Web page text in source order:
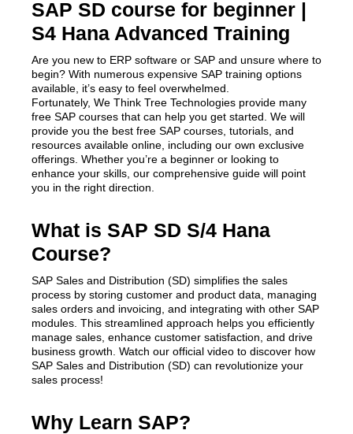
SAP SD course for beginner |
S4 Hana Advanced Training
Are you new to ERP software or SAP and unsure where to
begin? With numerous expensive SAP training options
available, it’s easy to feel overwhelmed.
Fortunately, We Think Tree Technologies provide many
free SAP courses that can help you get started. We will
provide you the best free SAP courses, tutorials, and
resources available online, including our own exclusive
offerings. Whether you’re a beginner or looking to
enhance your skills, our comprehensive guide will point
you in the right direction.
What is SAP SD S/4 Hana
Course?
SAP Sales and Distribution (SD) simplifies the sales
process by storing customer and product data, managing
sales orders and invoicing, and integrating with other SAP
modules. This streamlined approach helps you efficiently
manage sales, enhance customer satisfaction, and drive
business growth. Watch our official video to discover how
SAP Sales and Distribution (SD) can revolutionize your
sales process!
Why Learn SAP?